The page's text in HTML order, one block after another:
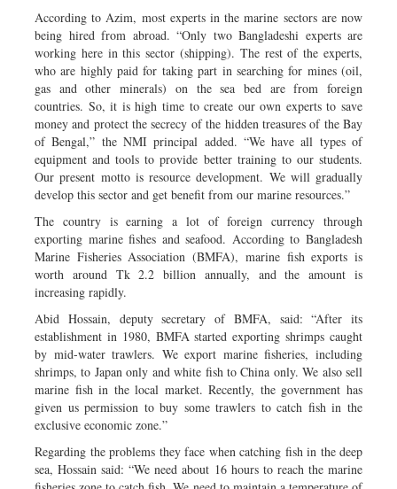
According to Azim, most experts in the marine sectors are now
being hired from abroad. “Only two Bangladeshi experts are
working here in this sector (shipping). The rest of the experts,
who are highly paid for taking part in searching for mines (oil,
gas and other minerals) on the sea bed are from foreign
countries. So, it is high time to create our own experts to save
money and protect the secrecy of the hidden treasures of the Bay
of Bengal,” the NMI principal added. “We have all types of
equipment and tools to provide better training to our students.
Our present motto is resource development. We will gradually
develop this sector and get benefit from our marine resources.”
The country is earning a lot of foreign currency through
exporting marine fishes and seafood. According to Bangladesh
Marine Fisheries Association (BMFA), marine fish exports is
worth around Tk 2.2 billion annually, and the amount is
increasing rapidly.
Abid Hossain, deputy secretary of BMFA, said: “After its
establishment in 1980, BMFA started exporting shrimps caught
by mid-water trawlers. We export marine fisheries, including
shrimps, to Japan only and white fish to China only. We also sell
marine fish in the local market. Recently, the government has
given us permission to buy some trawlers to catch fish in the
exclusive economic zone.”
Regarding the problems they face when catching fish in the deep
sea, Hossain said: “We need about 16 hours to reach the marine